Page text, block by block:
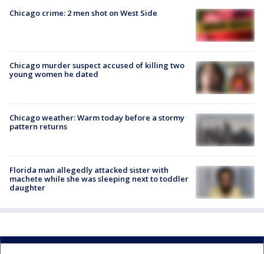
Chicago crime: 2 men shot on West Side
Chicago murder suspect accused of killing two
young women he dated
Chicago weather: Warm today before a stormy
pattern returns
Florida man allegedly attacked sister with
machete while she was sleeping next to toddler
daughter